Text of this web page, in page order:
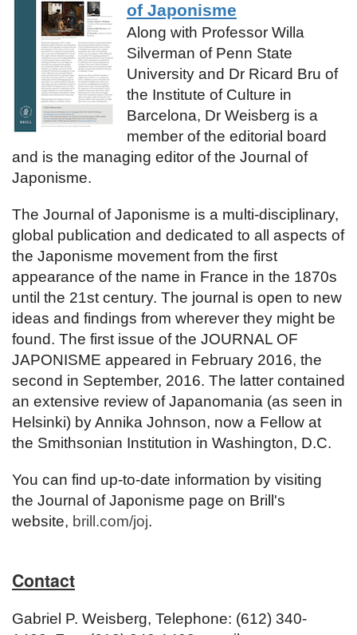
of Japonisme
Along with Professor Willa
Silverman of Penn State
University and Dr Ricard Bru of
the Institute of Culture in
Barcelona, Dr Weisberg is a
member of the editorial board
and is the managing editor of the Journal of
Japonisme.
The Journal of Japonisme is a multi-disciplinary,
global publication and dedicated to all aspects of
the Japonisme movement from the first
appearance of the name in France in the 1870s
until the 21st century. The journal is open to new
ideas and findings from wherever they might be
found. The first issue of the JOURNAL OF
JAPONISME appeared in February 2016, the
second in September, 2016. The latter contained
an extensive review of Japanomania (as seen in
Helsinki) by Annika Johnson, now a Fellow at
the Smithsonian Institution in Washington, D.C.
You can find up-to-date information by visiting
the Journal of Japonisme page on Brill's
website, brill.com/joj.
Contact
Gabriel P. Weisberg, Telephone: (612) 340-